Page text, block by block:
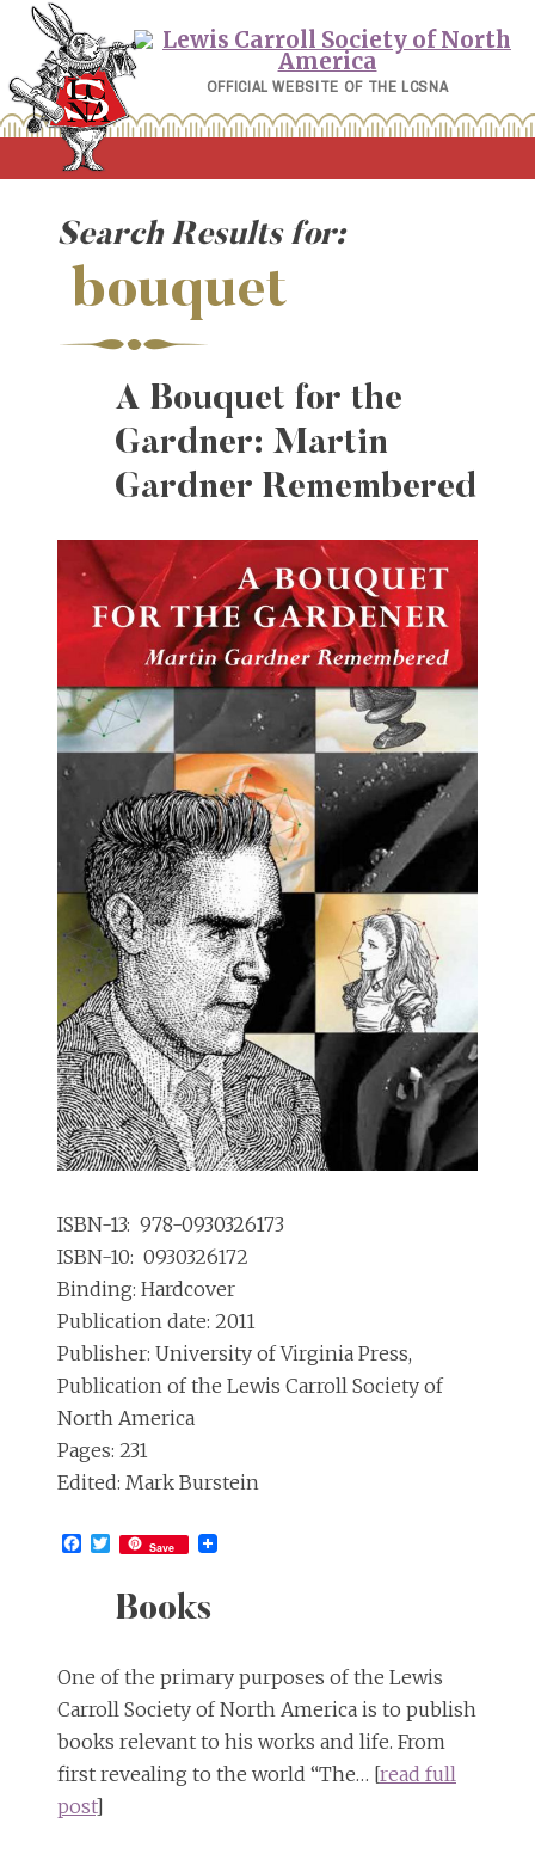
Skip
content
OFFICIAL WEBSITE OF THE LCSNA
Search Results for:
bouquet
A Bouquet for the
Gardner: Martin
Gardner Remembered
ISBN-13: ‎ 978-0930326173
ISBN-10: ‎ 0930326172
Binding: Hardcover
Publication date: 2011
Publisher: University of Virginia Press,
Publication of the Lewis Carroll Society of
North America
Pages: 231
Edited: Mark Burstein
Facebook
Twitter
Save
Books
One of the primary purposes of the Lewis
Carroll Society of North America is to publish
books relevant to his works and life. From
first revealing to the world “The… [read full
post]